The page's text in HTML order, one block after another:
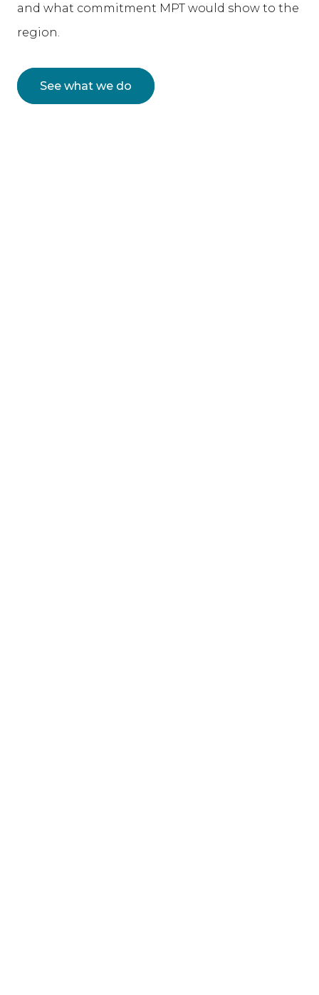
and what commitment MPT would show to the
region.
See what we do